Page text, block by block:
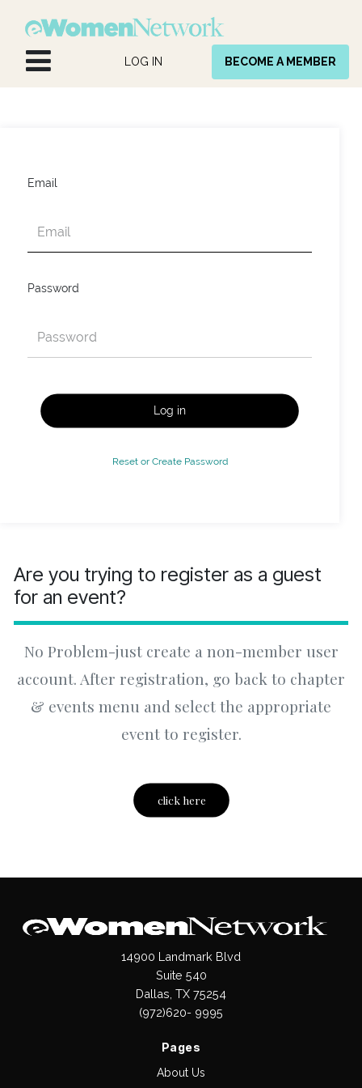
LOG IN BECOME A MEMBER
Email
Password
Log in
Reset or Create Password
Are you trying to register as a guest
for an event?
No Problem-just create a non-member user
account. After registration, go back to chapter
& events menu and select the appropriate
event to register.
click here
14900 Landmark Blvd
Suite 540
Dallas, TX 75254
(972)620- 9995
Pages
About Us